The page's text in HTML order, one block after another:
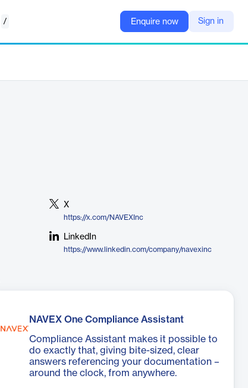
/ Enquire now Sign in
X
https://x.com/NAVEXInc
LinkedIn
https://www.linkedin.com/company/navexinc
NAVEX One Compliance Assistant
Compliance Assistant makes it possible to
do exactly that, giving bite-sized, clear
answers referencing your documentation –
around the clock, from anywhere.